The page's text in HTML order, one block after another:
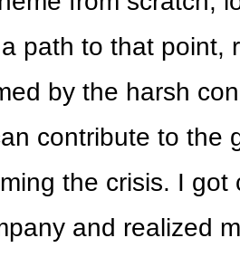
path to that point,
by the harsh
contribute to the
the crisis. I got
and realized